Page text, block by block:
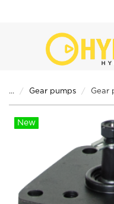
... Gear pumps Gear
New